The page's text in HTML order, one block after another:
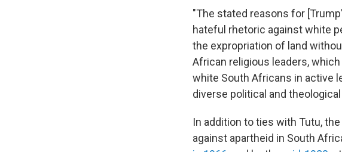
"The stated reasons for
hateful rhetoric against white
the expropriation of land
African religious leaders,
white South Africans in active
diverse political and
In addition to ties with Tutu,
against apartheid in South